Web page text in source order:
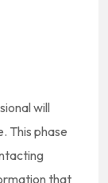
will
This phase
that